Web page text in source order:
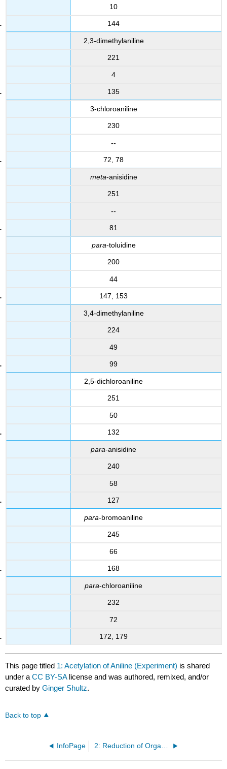
10
144
2,3-dimethylaniline
221
4
135
3-chloroaniline
230
--
72, 78
meta-anisidine
251
--
81
para-toluidine
200
44
147, 153
3,4-dimethylaniline
224
49
99
2,5-dichloroaniline
251
50
132
para-anisidine
240
58
127
para-bromoaniline
245
66
168
para-chloroaniline
232
72
172, 179
This page titled 1: Acetylation of Aniline (Experiment) is shared
under aCC BY-SA license and was authored, remixed, and/or
curated byGinger Shultz.
Back to top
InfoPage 2: Reduction of Organic Compounds (Experiment)